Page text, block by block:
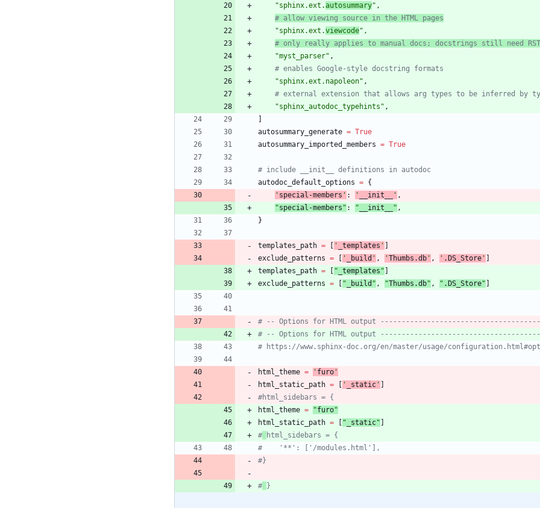
"sphinx.ext.autosummary" ,
# allow viewing source in the HTML pages
"sphinx.ext.viewcode" ,
# only really applies to manual docs; docstrings still need
"myst_parser" ,
# enables Google-style docstring formats
"sphinx.ext.napoleon" ,
# external extension that allows arg types to be inferred by
"sphinx_autodoc_typehints " ,
]
autosummary_generate = True
autosummary_imported_members = True
# include __init__ definitions in autodoc
autodoc_default_options = {
' special-members ' : ' __init__ ' ,
"special-members " : " __init__ " ,
}
templates_path = [ ' _templates ' ]
exclude_patterns = [ ' _build ' , 'Thumbs.db ' , ' .DS_Store ' ]
templates_path = [ " _templates " ]
exclude_patterns = [ " _build " , "Thumbs.db" , " .DS_Store" ]
# -- Options for HTML output
# -- Options for HTML output
# https://www.sphinx-doc.org/en/master/usage/
html_theme = ' furo '
html_static_path = [ ' _static ' ]
#html_sidebars = {
html_theme = "furo"
html_static_path = [ " _static" ]
#
html_sidebars = {
#    '**': ['/modules.html'],
#}
# }